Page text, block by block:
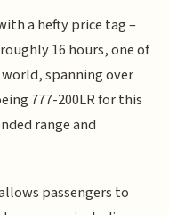
a hefty price tag –
16 hours, one of
spanning over
777-200LR for this
range and
passengers to